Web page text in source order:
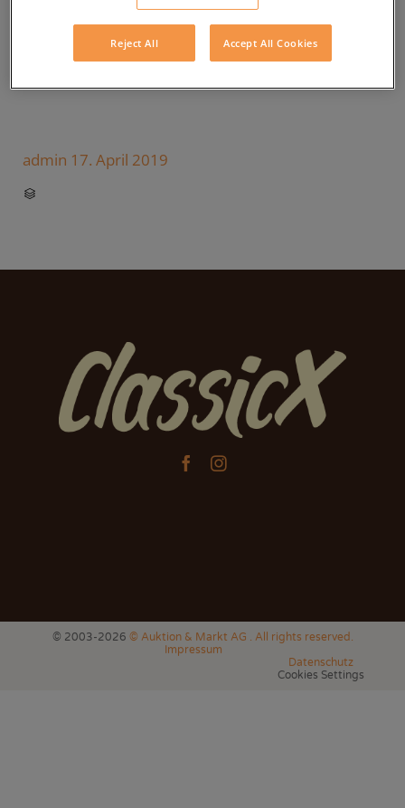
admin 17. April 2019

 
© 2003-2026 © Auktion & Markt AG . All rights reserved.
Impressum
Datenschutz
Cookies Settings
Reject All Accept All Cookies